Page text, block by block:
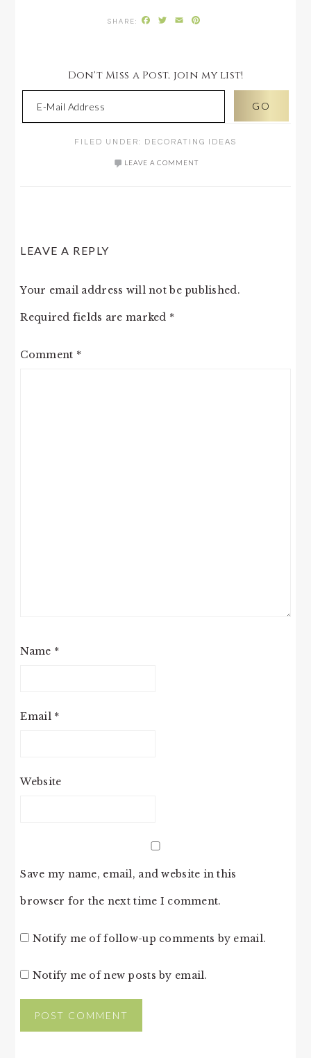
Facebook
Twitter
Email
Don't Miss a Post, join my list!
FILED UNDER: DECORATING IDEAS
LEAVE A COMMENT
LEAVE A REPLY
Your email address will not be published.
Required fields are marked *
Comment *
Name *
Email *
Website
Save my name, email, and website in this
browser for the next time I comment.
Notify me of follow-up comments by email.
Notify me of new posts by email.